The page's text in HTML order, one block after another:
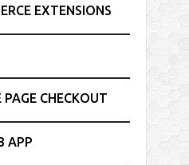
EXTENSIONS
CHECKOUT
APP